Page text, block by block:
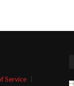
Service